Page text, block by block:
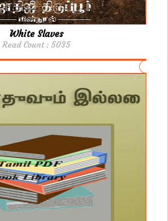
White Slaves
Read Count : 5035